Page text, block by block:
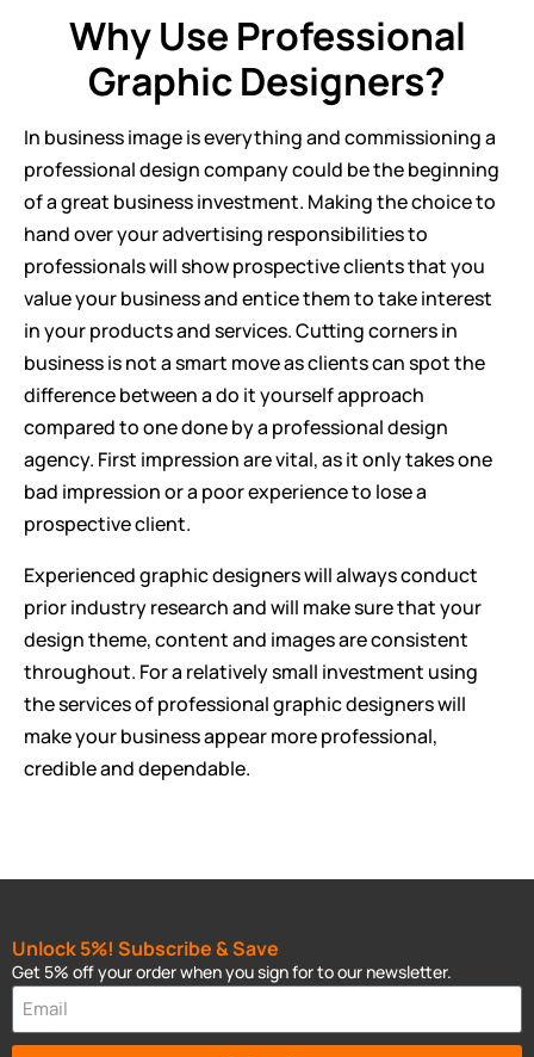
Why Use Professional
Graphic Designers?
In business image is everything and commissioning a
professional design company could be the beginning
of a great business investment. Making the choice to
hand over your advertising responsibilities to
professionals will show prospective clients that you
value your business and entice them to take interest
in your products and services. Cutting corners in
business is not a smart move as clients can spot the
difference between a do it yourself approach
compared to one done by a professional design
agency. First impression are vital, as it only takes one
bad impression or a poor experience to lose a
prospective client.
Experienced graphic designers will always conduct
prior industry research and will make sure that your
design theme, content and images are consistent
throughout. For a relatively small investment using
the services of professional graphic designers will
make your business appear more professional,
credible and dependable.
Unlock 5%! Subscribe & Save
Get 5% off your order when you sign for to our newsletter.